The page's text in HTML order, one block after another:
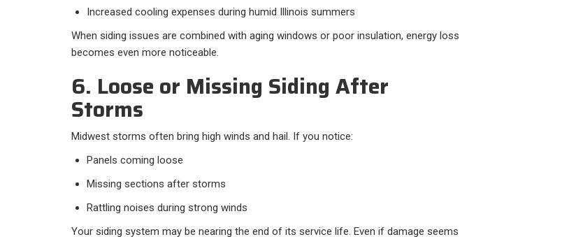
Increased cooling expenses during humid Illinois summers
When siding issues are combined with aging windows or poor insulation, energy loss
becomes even more noticeable.
6. Loose or Missing Siding After
Storms
Midwest storms often bring high winds and hail. If you notice:
Panels coming loose
Missing sections after storms
Rattling noises during strong winds
Your siding system may be nearing the end of its service life. Even if damage seems